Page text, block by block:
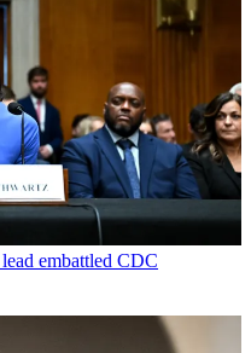
embattled CDC